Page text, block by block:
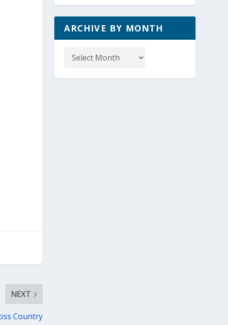
NEXT
Country
ARCHIVE BY MONTH